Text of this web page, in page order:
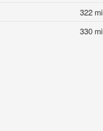
322 mi
330 mi